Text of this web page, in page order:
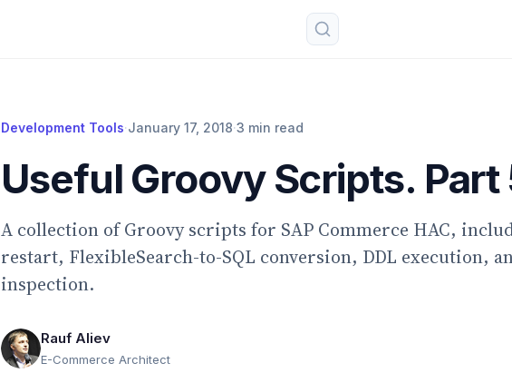
Development Tools·January 17, 2018·3 min read
Useful Groovy Scripts. Part
A collection of Groovy scripts for SAP Commerce HAC,
restart, FlexibleSearch-to-SQL conversion, DDL execution,
inspection.
Rauf Aliev
E-Commerce Architect